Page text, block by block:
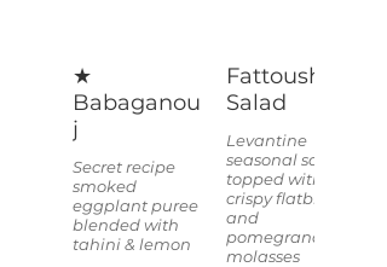
★
Babaganou
j
Secret recipe
smoked
eggplant puree
blended with
tahini & lemon
Fattoush
Salad
Levantine
seasonal salad
topped with
crispy flatbread
and
pomegranate
molasses